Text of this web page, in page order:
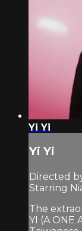
Yi Yi
Yi Yi
Directed
Starring
The
YI (A ONE